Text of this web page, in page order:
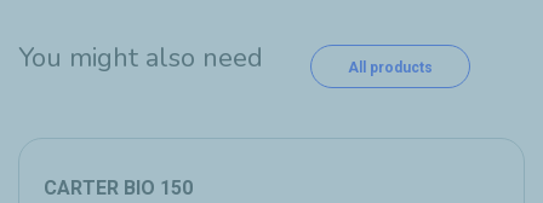
You might also need All products
CARTER BIO 150